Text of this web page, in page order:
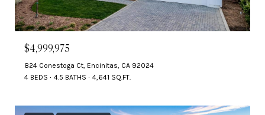
$4,999,975
824 Conestoga Ct, Encinitas, CA 92024
4 BEDS
4.5 BATHS 4,641 SQ.FT.